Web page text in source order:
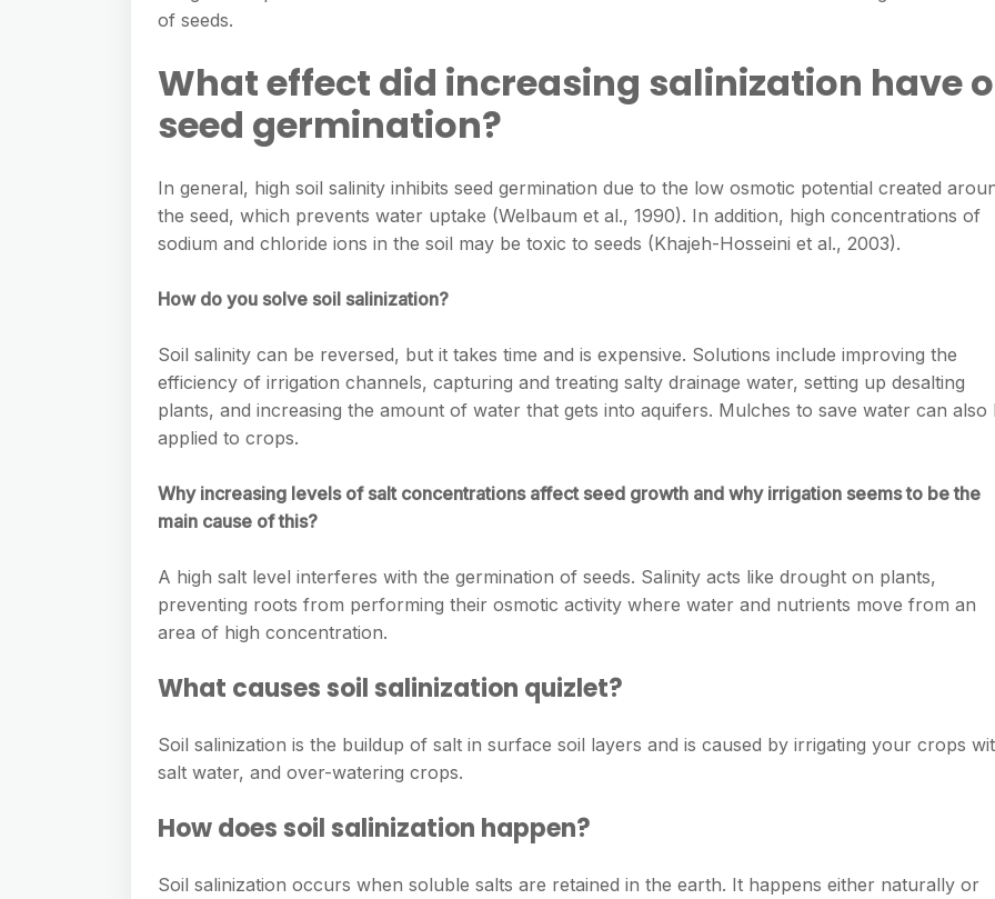
of seeds.
What effect did increasing salinization have
seed germination?
In general, high soil salinity inhibits seed germination due to the low osmotic potential created
the seed, which prevents water uptake (Welbaum et al., 1990). In addition, high concentrations of
sodium and chloride ions in the soil may be toxic to seeds (Khajeh-Hosseini et al., 2003).
How do you solve soil salinization?
Soil salinity can be reversed, but it takes time and is expensive. Solutions include improving the
efficiency of irrigation channels, capturing and treating salty drainage water, setting up desalting
plants, and increasing the amount of water that gets into aquifers. Mulches to save water can also
applied to crops.
Why increasing levels of salt concentrations affect seed growth and why irrigation seems to be the
main cause of this?
A high salt level interferes with the germination of seeds. Salinity acts like drought on plants,
preventing roots from performing their osmotic activity where water and nutrients move from an
area of high concentration.
What causes soil salinization quizlet?
Soil salinization is the buildup of salt in surface soil layers and is caused by irrigating your crops
salt water, and over-watering crops.
How does soil salinization happen?
Soil salinization occurs when soluble salts are retained in the earth. It happens either naturally or